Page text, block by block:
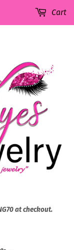
at checkout.
Cart